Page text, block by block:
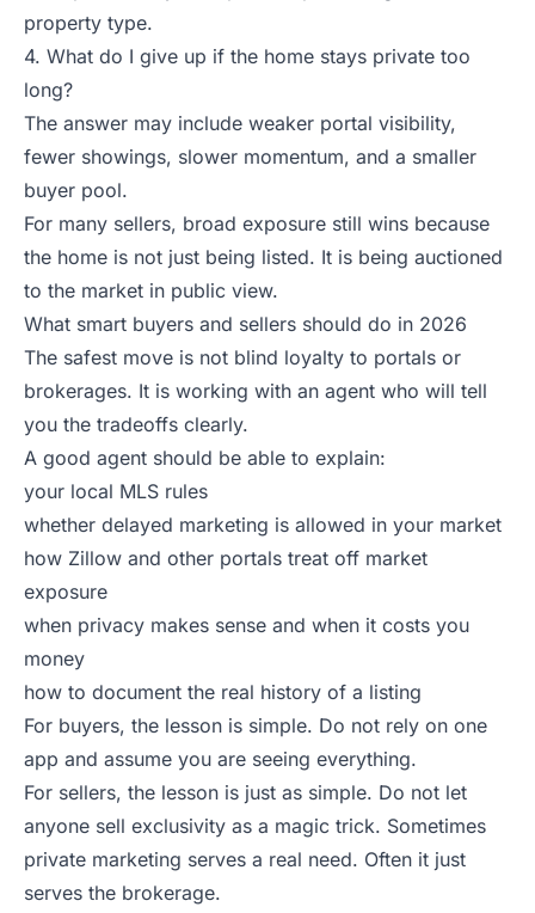
property type.
4. What do I give up if the home stays private too
long?
The answer may include weaker portal visibility,
fewer showings, slower momentum, and a smaller
buyer pool.
For many sellers, broad exposure still wins because
the home is not just being listed. It is being auctioned
to the market in public view.
What smart buyers and sellers should do in 2026
The safest move is not blind loyalty to portals or
brokerages. It is working with an agent who will tell
you the tradeoffs clearly.
A good agent should be able to explain:
your local MLS rules
whether delayed marketing is allowed in your market
how Zillow and other portals treat off market
exposure
when privacy makes sense and when it costs you
money
how to document the real history of a listing
For buyers, the lesson is simple. Do not rely on one
app and assume you are seeing everything.
For sellers, the lesson is just as simple. Do not let
anyone sell exclusivity as a magic trick. Sometimes
private marketing serves a real need. Often it just
serves the brokerage.